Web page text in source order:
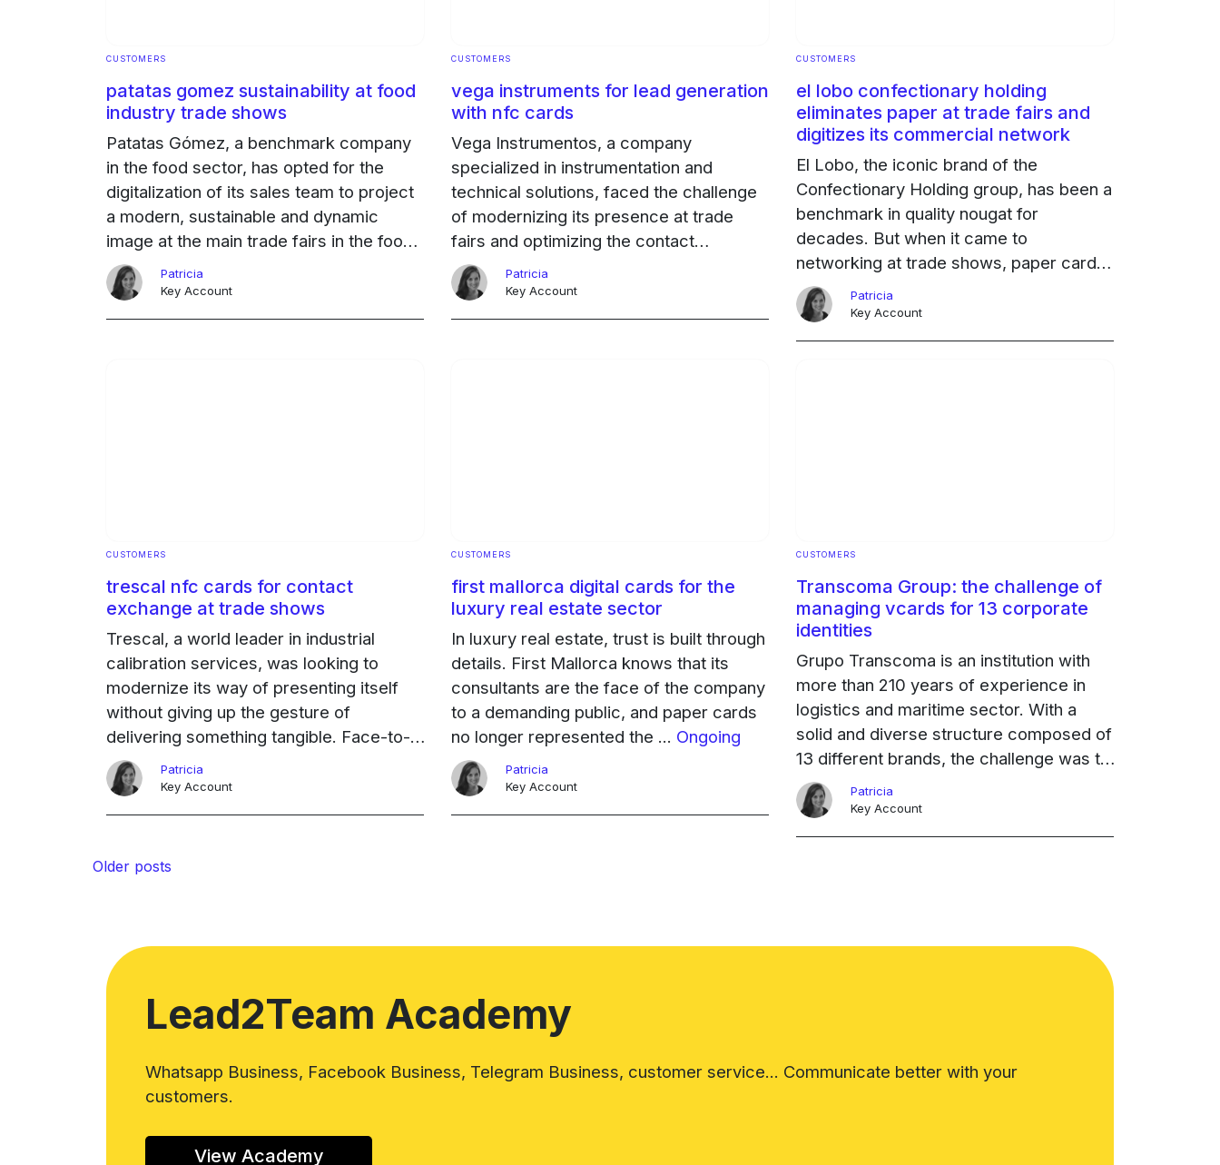
CUSTOMERS
patatas gomez sustainability at food
industry trade shows
Patatas Gómez, a benchmark company
in the food sector, has opted for the
digitalization of its sales team to project
a modern, sustainable and dynamic
image at the main trade fairs in the food
sector. The challenge: to project
innovation and commitment ... Continued
Ongoing
Patricia
Key Account
CUSTOMERS
vega instruments for lead generation
with nfc cards
Vega Instrumentos, a company
specialized in instrumentation and
technical solutions, faced the challenge
of modernizing its presence at trade
fairs and optimizing the contact
management of its sales team of 30
professionals. The challenge: to
eliminate paper and professionalize the
Patricia
Key Account
CUSTOMERS
el lobo confectionary holding
eliminates paper at trade fairs and
digitizes its commercial network
El Lobo, the iconic brand of the
Confectionary Holding group, has been a
benchmark in quality nougat for
decades. But when it came to
networking at trade shows, paper cards
had become a logistical and
environmental problem that was not ...
Ongoing
Patricia
Key Account
CUSTOMERS
trescal nfc cards for contact
exchange at trade shows
Trescal, a world leader in industrial
calibration services, was looking to
modernize its way of presenting itself
without giving up the gesture of
delivering something tangible. Face-to-
face networking is still important in an
industry where proximity makes the
difference. The solution was ...
Patricia
Key Account
CUSTOMERS
first mallorca digital cards for the
luxury real estate sector
In luxury real estate, trust is built through
details. First Mallorca knows that its
consultants are the face of the company
to a demanding public, and paper cards
no longer represented the ... Ongoing
Patricia
Key Account
CUSTOMERS
Transcoma Group: the challenge of
managing vcards for 13 corporate
identities
Grupo Transcoma is an institution with
more than 210 years of experience in
logistics and maritime sector. With a
solid and diverse structure composed of
13 different brands, the challenge was to
modernize its networking without losing
control of the company's ...
Patricia
Key Account
Posts
Older posts
Lead2Team Academy
Whatsapp Business, Facebook Business, Telegram Business, customer service... Communicate better with your
customers.
View Academy